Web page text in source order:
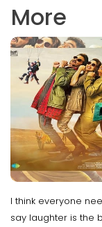
More
I think everyone
say laughter is the